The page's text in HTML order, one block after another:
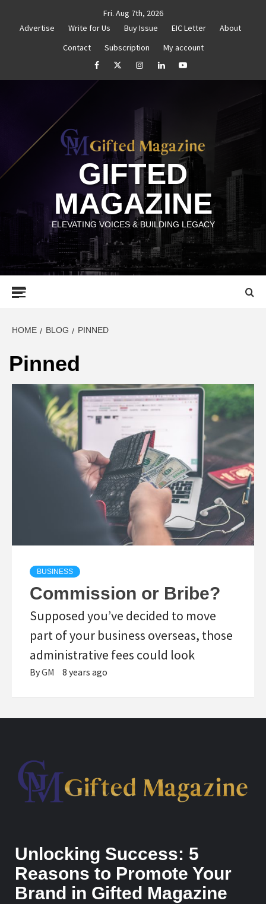
Fri. Aug 7th, 2026
Advertise
Write for Us Buy Issue EIC Letter
About
Contact
Subscription
My account
facebookTwitterInstagramlinkedinYouTube
GIFTED
MAGAZINE
ELEVATING VOICES & BUILDING LEGACY
HOME BLOG PINNED
Pinned
BUSINESS
Commission or Bribe?
Supposed you’ve decided to move
part of your business overseas, those
administrative fees could look
ByGM 8 years ago
Reignite Your Goals Goal Setting That Works
Unlocking Success: 5
Reasons to Promote Your
Brand in Gifted Magazine